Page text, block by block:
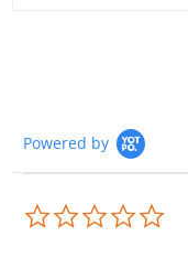
Powered by